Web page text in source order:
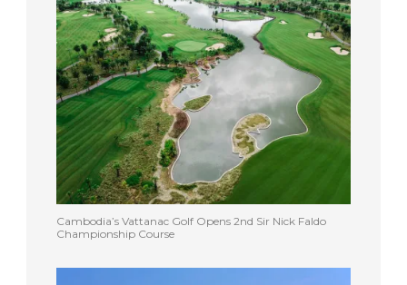
Cambodia’s Vattanac Golf Opens 2nd Sir Nick Faldo
Championship Course